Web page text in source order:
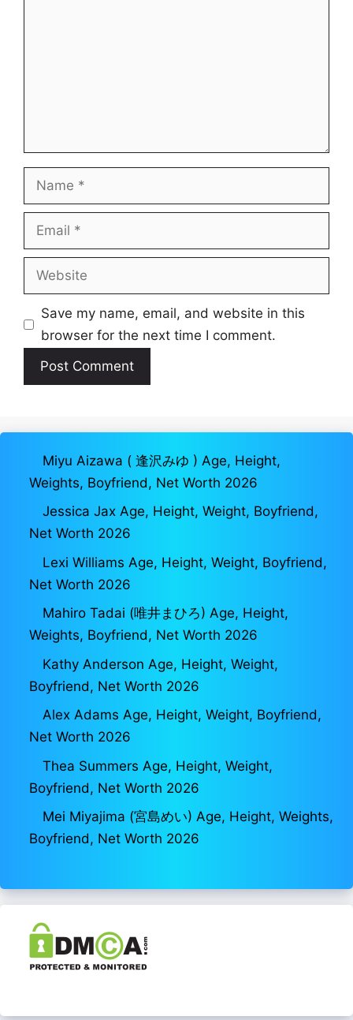
Name
Email
Website
Save my name, email, and website in this
browser for the next time I comment.
Miyu Aizawa ( 逢沢みゆ ) Age, Height,
Weights, Boyfriend, Net Worth 2026
Jessica Jax Age, Height, Weight, Boyfriend,
Net Worth 2026
Lexi Williams Age, Height, Weight, Boyfriend,
Net Worth 2026
Mahiro Tadai (唯井まひろ) Age, Height,
Weights, Boyfriend, Net Worth 2026
Kathy Anderson Age, Height, Weight,
Boyfriend, Net Worth 2026
Alex Adams Age, Height, Weight, Boyfriend,
Net Worth 2026
Thea Summers Age, Height, Weight,
Boyfriend, Net Worth 2026
Mei Miyajima (宮島めい) Age, Height, Weights,
Boyfriend, Net Worth 2026